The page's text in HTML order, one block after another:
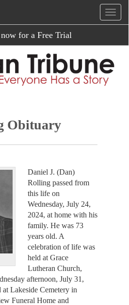
for a Free Trial
Obituary
Daniel J. (Dan)
Rolling passed from
this life on
Wednesday, July 24,
2024, at home with his
family. He was 73
years old. A
celebration of life was
held at Grace
Lutheran Church,
afternoon, July 31,
Lakeside Cemetery in
Funeral Home and